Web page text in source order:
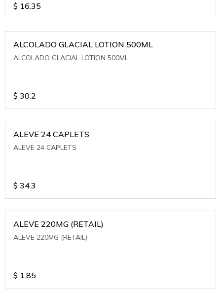
$ 16.35
ALCOLADO GLACIAL LOTION 500ML
ALCOLADO GLACIAL LOTION 500ML
$ 30.2
ALEVE 24 CAPLETS
ALEVE 24 CAPLETS
$ 34.3
ALEVE 220MG (RETAIL)
ALEVE 220MG (RETAIL)
$ 1.85